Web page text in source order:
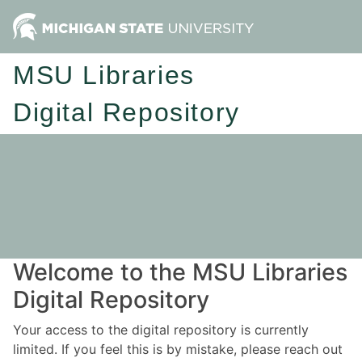
MSU Libraries
Digital Repository
Welcome to the MSU Libraries
Digital Repository
Your access to the digital repository is currently
limited. If you feel this is by mistake, please reach out